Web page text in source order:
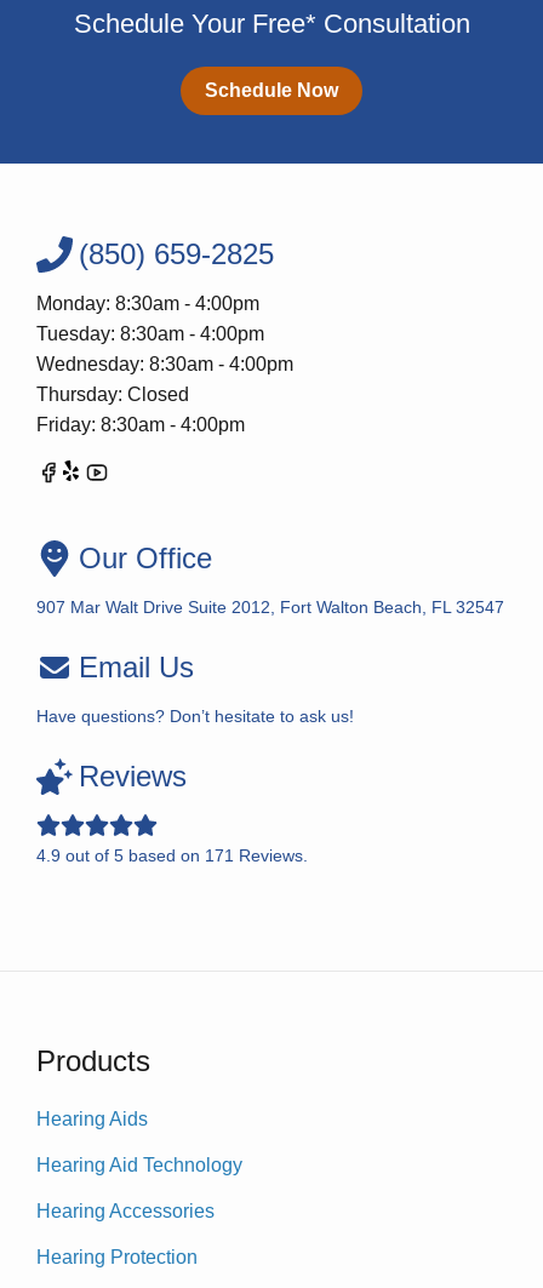
Schedule Your Free* Consultation
Schedule Now
(850) 659-2825
Monday: 8:30am - 4:00pm
Tuesday: 8:30am - 4:00pm
Wednesday: 8:30am - 4:00pm
Thursday: Closed
Friday: 8:30am - 4:00pm
Our Office
907 Mar Walt Drive Suite 2012, Fort Walton Beach, FL 32547
Email Us
Have questions? Don’t hesitate to ask us!
Reviews
4.9 out of 5 based on 171 Reviews.
Products
Hearing Aids
Hearing Aid Technology
Hearing Accessories
Hearing Protection